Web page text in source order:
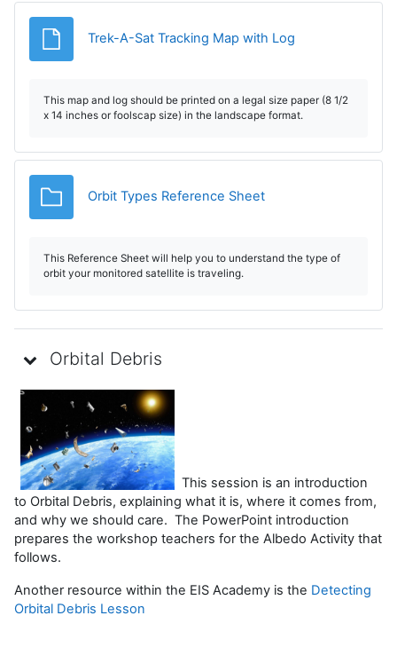
Trek-A-Sat Tracking Map with Log
This map and log should be printed on a legal size paper (8 1/2
x 14 inches or foolscap size) in the landscape format.
Orbit Types Reference SheetCarpeta
This Reference Sheet will help you to understand the type of
orbit your monitored satellite is traveling.
Orbital Debris
This session is an introduction
to Orbital Debris, explaining what it is, where it comes from,
and why we should care. The PowerPoint introduction
prepares the workshop teachers for the Albedo Activity that
follows.
Another resource within the EIS Academy is the Detecting
Orbital Debris Lesson